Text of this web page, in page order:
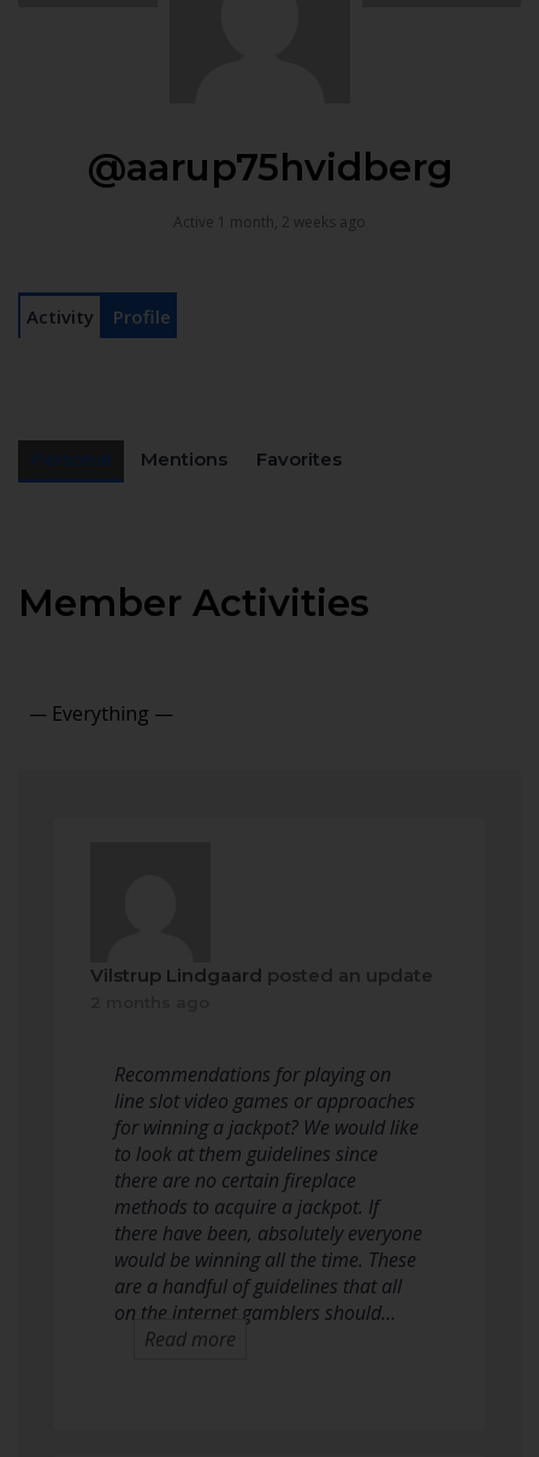
@aarup75hvidberg
Active 1 month, 2 weeks ago
Activity Profile
Mentions Favorites
Member Activities
Vilstrup Lindgaard posted an update
Recommendations for playing on
line slot video games or approaches
for winning a jackpot? We would like
to look at them guidelines since
there are no certain fireplace
methods to acquire a jackpot. If
there have been, absolutely everyone
would be winning all the time. These
are a handful of guidelines that all
on the internet gamblers should…
Read more